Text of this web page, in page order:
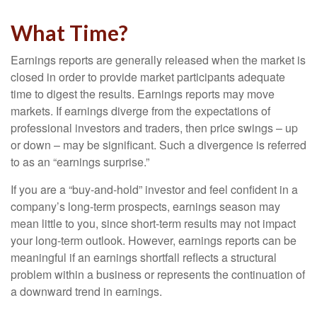
What Time?
Earnings reports are generally released when the market is
closed in order to provide market participants adequate
time to digest the results. Earnings reports may move
markets. If earnings diverge from the expectations of
professional investors and traders, then price swings – up
or down – may be significant. Such a divergence is referred
to as an “earnings surprise.”
If you are a “buy-and-hold” investor and feel confident in a
company’s long-term prospects, earnings season may
mean little to you, since short-term results may not impact
your long-term outlook. However, earnings reports can be
meaningful if an earnings shortfall reflects a structural
problem within a business or represents the continuation of
a downward trend in earnings.